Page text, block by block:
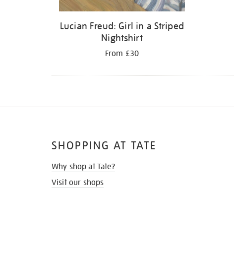
Lucian Freud: Girl in a Striped
Nightshirt
From £30
SHOPPING AT TATE
Why shop at Tate?
Visit our shops